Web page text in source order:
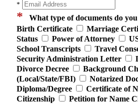
*
* What type of documents do you
Birth Certificate
Marriage
Status
Power of Attorney
School Transcripts
Travel
Security Administration Letter
Divorce Decree
Background
(Local/State/FBI)
Notarized
Diploma/Degree
Certificate of
Citizenship
Petition for Name